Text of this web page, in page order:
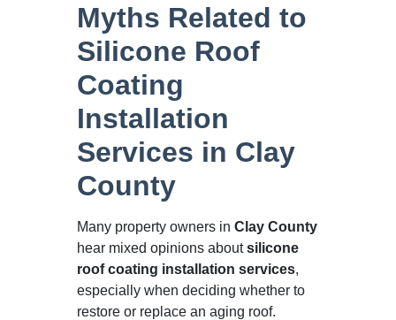
Myths Related to
Silicone Roof
Coating
Installation
Services in Clay
County
Many property owners in Clay County
hear mixed opinions aboutsilicone
roof coating installation services,
especially when deciding whether to
restore or replace an aging roof.